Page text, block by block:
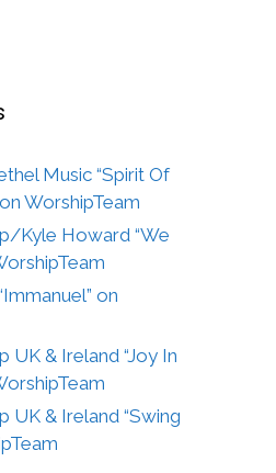
Music “Spirit Of
WorshipTeam
Kyle Howard “We
on
UK & Ireland “Joy In
UK & Ireland “Swing